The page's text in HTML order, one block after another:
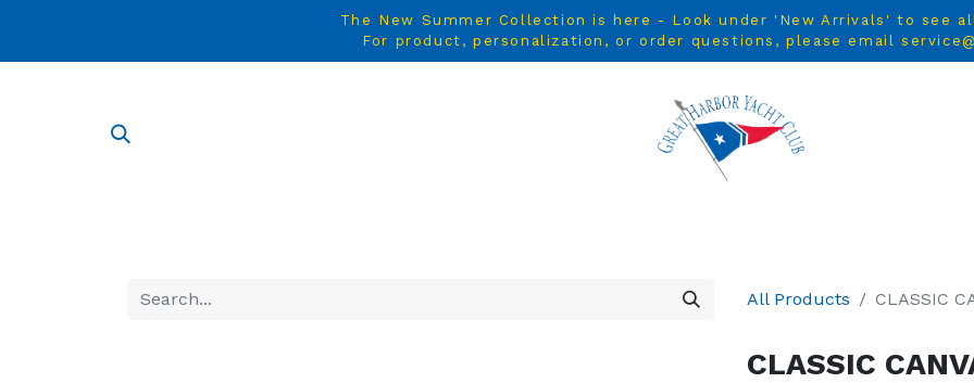
The New Summer Collection is here - Look under 'New Arrivals' to see
For product, personalization, or order questions, please email
All Products CLASSIC
CLASSIC